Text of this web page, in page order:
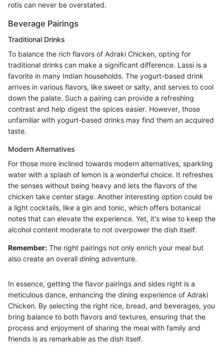
rotis can never be overstated.
Beverage Pairings
Traditional Drinks
To balance the rich flavors of Adraki Chicken, opting for
traditional drinks can make a significant difference. Lassi is a
favorite in many Indian households. The yogurt-based drink
arrives in various flavors, like sweet or salty, and serves to cool
down the palate. Such a pairing can provide a refreshing
contrast and help digest the spices easier. However, those
unfamiliar with yogurt-based drinks may find them an acquired
taste.
Modern Alternatives
For those more inclined towards modern alternatives, sparkling
water with a splash of lemon is a wonderful choice. It refreshes
the senses without being heavy and lets the flavors of the
chicken take center stage. Another interesting option could be
a light cocktails, like a gin and tonic, which offers botanical
notes that can elevate the experience. Yet, it's wise to keep the
alcohol content moderate to not overpower the dish itself.
Remember: The right pairings not only enrich your meal but
also create an overall dining adventure.
In essence, getting the flavor pairings and sides right is a
meticulous dance, enhancing the dining experience of Adraki
Chicken. By selecting the right rice, bread, and beverages, you
bring balance to both flavors and textures, ensuring that the
process and enjoyment of sharing the meal with family and
friends is as remarkable as the dish itself.